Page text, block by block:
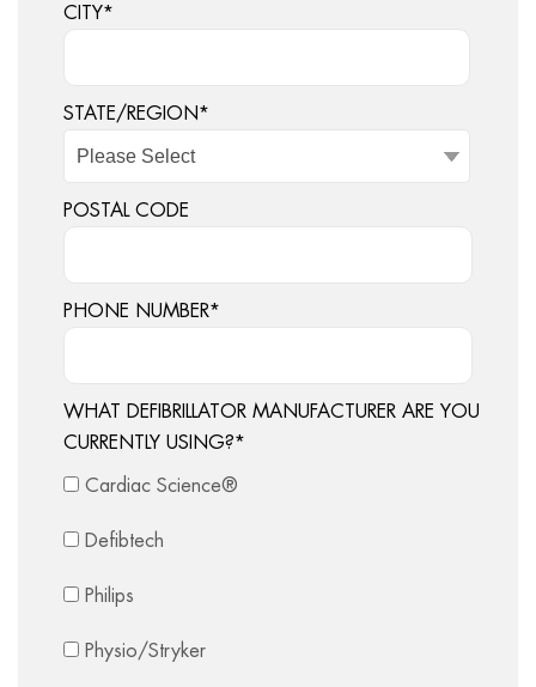
CITY*
STATE/REGION*
POSTAL CODE
PHONE NUMBER*
WHAT DEFIBRILLATOR MANUFACTURER ARE YOU
CURRENTLY USING?*
Cardiac Science®
Defibtech
Philips
Physio/Stryker